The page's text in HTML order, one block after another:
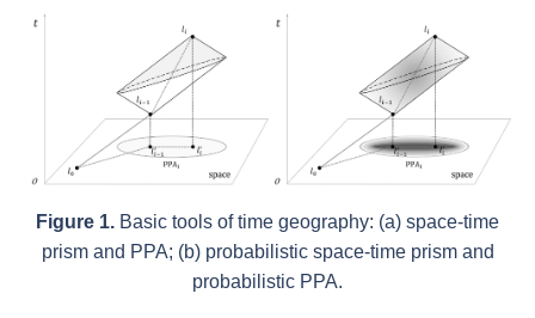
Figure 1. Basic tools of time geography: (a) space-time
prism and PPA; (b) probabilistic space-time prism and
probabilistic PPA.